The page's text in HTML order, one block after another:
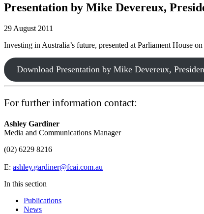
Presentation by Mike Devereux,
29 August 2011
Investing in Australia’s future, presented at Parliament House
Download Presentation by Mike Devereux,
For further information contact:
Ashley Gardiner
Media and Communications Manager
(02) 6229 8216
E: ashley.gardiner@fcai.com.au
In this section
Publications
News